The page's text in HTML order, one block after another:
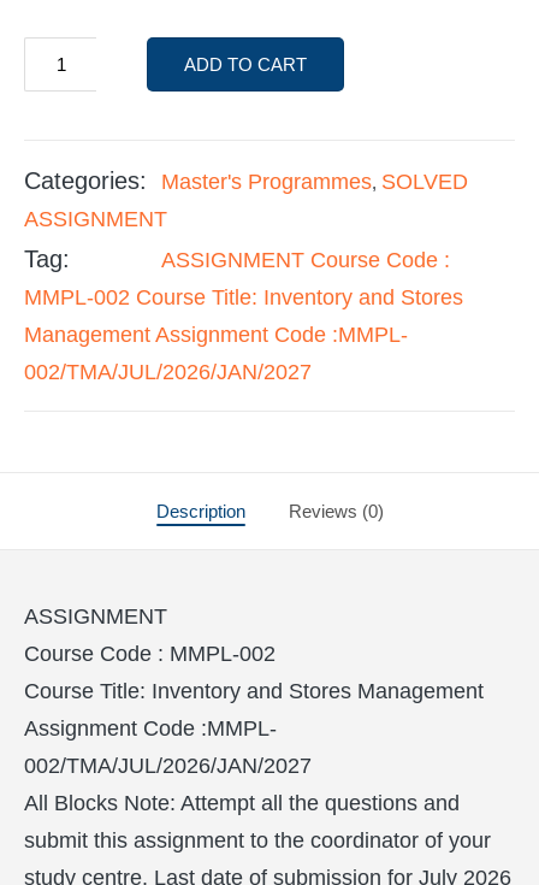
ADD TO CART
Categories: Master's Programmes, SOLVED
ASSIGNMENT
Tag:
ASSIGNMENT Course Code :
MMPL-002 Course Title: Inventory and Stores
Management Assignment Code :MMPL-
002/TMA/JUL/2026/JAN/2027
Description Reviews (0)
ASSIGNMENT
Course Code : MMPL-002
Course Title: Inventory and Stores Management
Assignment Code :MMPL-
002/TMA/JUL/2026/JAN/2027
All Blocks Note: Attempt all the questions and
submit this assignment to the coordinator of your
study centre. Last date of submission for July 2026